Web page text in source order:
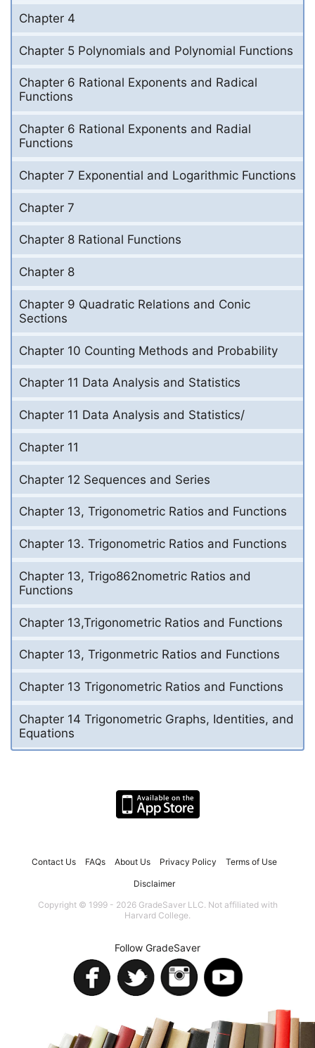
Chapter 4
Chapter 5 Polynomials and Polynomial Functions
Chapter 6 Rational Exponents and Radical
Functions
Chapter 6 Rational Exponents and Radial
Functions
Chapter 7 Exponential and Logarithmic Functions
Chapter 7
Chapter 8 Rational Functions
Chapter 8
Chapter 9 Quadratic Relations and Conic
Sections
Chapter 10 Counting Methods and Probability
Chapter 11 Data Analysis and Statistics
Chapter 11 Data Analysis and Statistics/
Chapter 11
Chapter 12 Sequences and Series
Chapter 13, Trigonometric Ratios and Functions
Chapter 13. Trigonometric Ratios and Functions
Chapter 13, Trigo862nometric Ratios and
Functions
Chapter 13,Trigonometric Ratios and Functions
Chapter 13, Trigonmetric Ratios and Functions
Chapter 13 Trigonometric Ratios and Functions
Chapter 14 Trigonometric Graphs, Identities, and
Equations
Contact Us FAQs About Us Privacy Policy Terms of Use
Disclaimer
Copyright © 1999 - 2026 GradeSaver LLC. Not affiliated with
Harvard College.
Follow GradeSaver